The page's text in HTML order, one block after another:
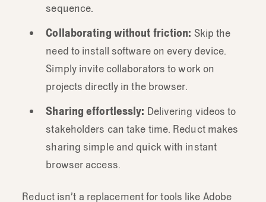
sequence.
Collaborating without friction: Skip the
need to install software on every device.
Simply invite collaborators to work on
projects directly in the browser.
Sharing effortlessly: Delivering videos to
stakeholders can take time. Reduct makes
sharing simple and quick with instant
browser access.
Reduct isn’t a replacement for tools like Adobe